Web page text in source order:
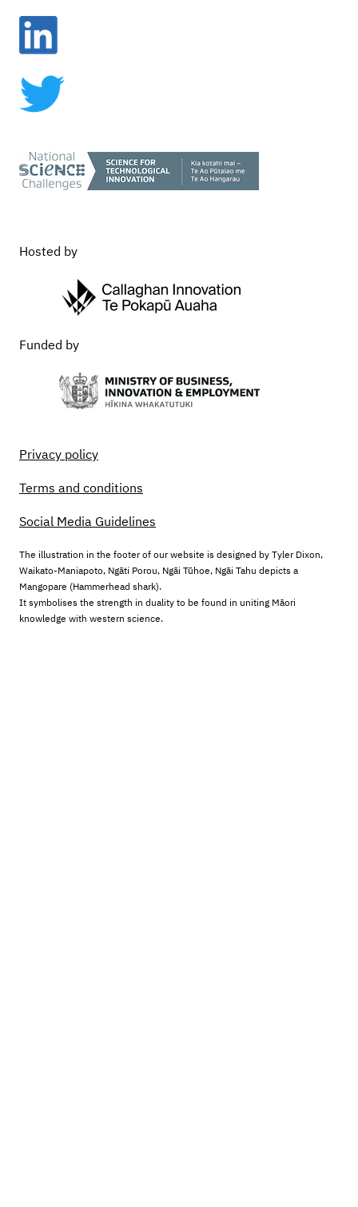
Vision Mātauranga
Hosted by
Funded by
Privacy policy
Terms and conditions
Social Media Guidelines
The illustration in the footer of our website is designed by Tyler Dixon,
Waikato-Maniapoto, Ngāti Porou, Ngāi Tūhoe, Ngāi Tahu depicts a
Mangopare (Hammerhead shark).
It symbolises the strength in duality to be found in uniting Māori
knowledge with western science.